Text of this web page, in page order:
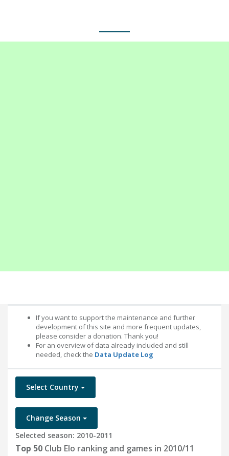
If you want to support the maintenance and further
development of this site and more frequent updates,
please consider a donation. Thank you!
For an overview of data already included and still
needed, check the Data Update Log
Select Country
Change Season
Selected season: 2010-2011
Top 50 Club Elo ranking and games in 2010/11